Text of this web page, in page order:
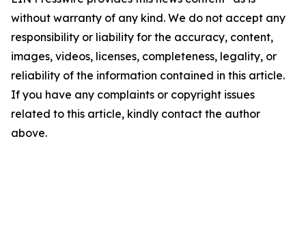
without warranty of any kind. We do not accept any
responsibility or liability for the accuracy, content,
images, videos, licenses, completeness, legality, or
reliability of the information contained in this article.
If you have any complaints or copyright issues
related to this article, kindly contact the author
above.